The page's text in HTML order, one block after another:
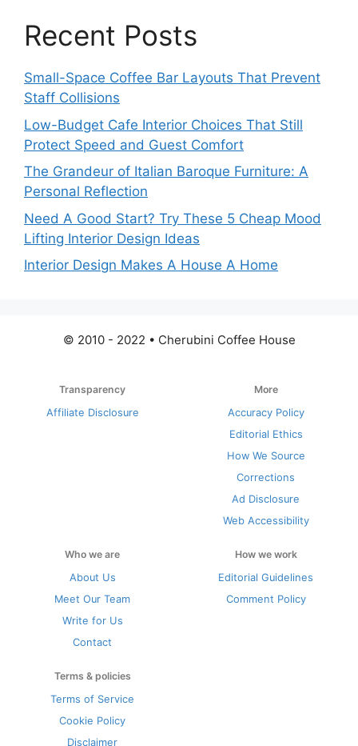
Recent Posts
Small-Space Coffee Bar Layouts That Prevent
Staff Collisions
Low-Budget Cafe Interior Choices That Still
Protect Speed and Guest Comfort
The Grandeur of Italian Baroque Furniture: A
Personal Reflection
Need A Good Start? Try These 5 Cheap Mood
Lifting Interior Design Ideas
Interior Design Makes A House A Home
© 2010 - 2022 • Cherubini Coffee House
Transparency
Affiliate Disclosure
More
Accuracy Policy
Editorial Ethics
How We Source
Corrections
Ad Disclosure
Web Accessibility
Who we are
About Us
Meet Our Team
Write for Us
Contact
How we work
Editorial Guidelines
Comment Policy
Terms & policies
Terms of Service
Cookie Policy
Disclaimer